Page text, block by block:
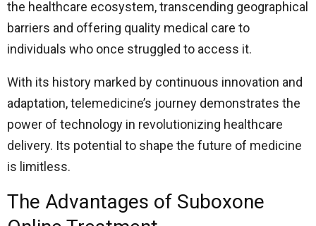
the healthcare ecosystem, transcending geographical
barriers and offering quality medical care to
individuals who once struggled to access it.
With its history marked by continuous innovation and
adaptation, telemedicine’s journey demonstrates the
power of technology in revolutionizing healthcare
delivery. Its potential to shape the future of medicine
is limitless.
The Advantages of Suboxone